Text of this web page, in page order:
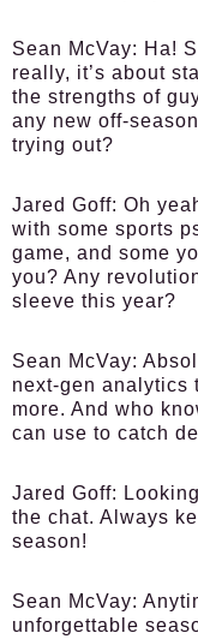
Sean McVay: Ha!
really, it’s about
the strengths of
any new off-
trying out?
Jared Goff: Oh
with some sports
game, and some
you? Any
sleeve this year?
Sean McVay:
next-gen analytics
more. And who
can use to catch
Jared Goff:
the chat. Always
season!
Sean McVay:
unforgettable